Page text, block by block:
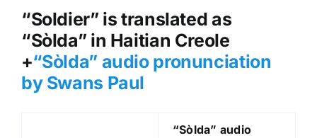
“Soldier” is translated as
“Sòlda” in Haitian Creole
+“Sòlda” audio pronunciation
by Swans Paul
“Sòlda” audio